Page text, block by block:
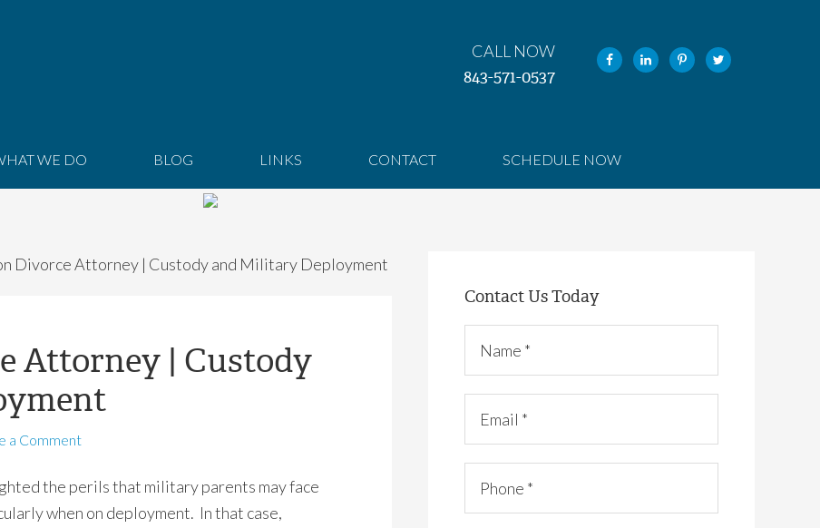
CALL NOW
843-571-0537
WE DO BLOG LINKS CONTACT SCHEDULE NOW
Divorce Attorney | Custody and Military Deployment
Attorney | Custody
a Comment
the perils that military parents may face
when on deployment. In that case,
Contact Us Today